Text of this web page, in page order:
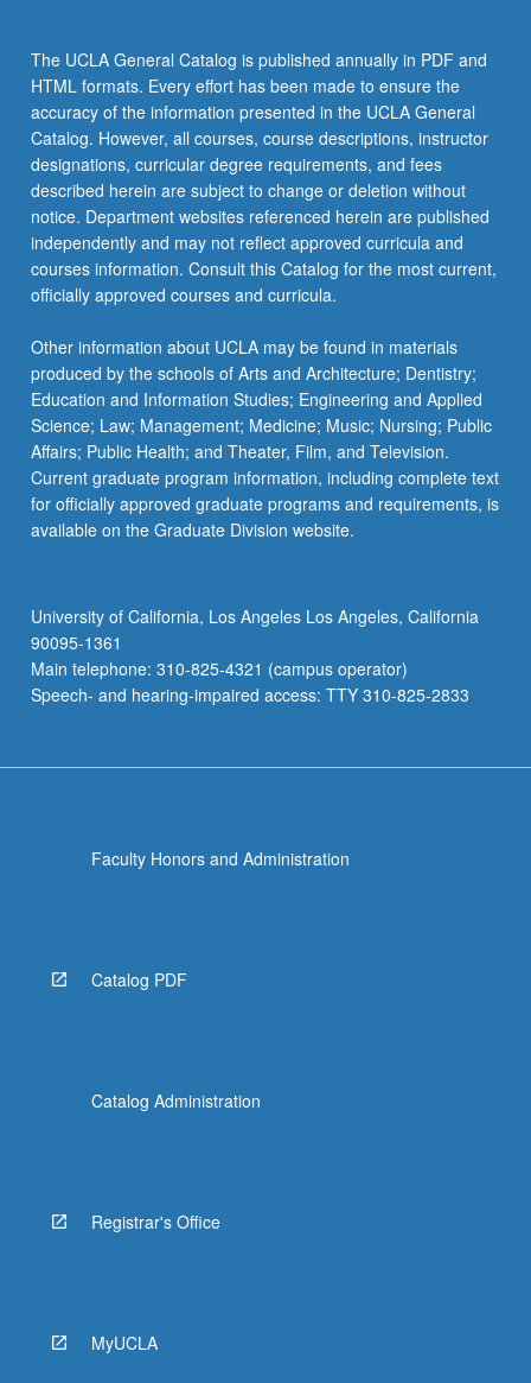
The UCLA General Catalog is published annually in PDF and
HTML formats. Every effort has been made to ensure the
accuracy of the information presented in the UCLA General
Catalog. However, all courses, course descriptions, instructor
designations, curricular degree requirements, and fees
described herein are subject to change or deletion without
notice. Department websites referenced herein are published
independently and may not reflect approved curricula and
courses information. Consult this Catalog for the most current,
officially approved courses and curricula.
Other information about UCLA may be found in materials
produced by the schools of Arts and Architecture; Dentistry;
Education and Information Studies; Engineering and Applied
Science; Law; Management; Medicine; Music; Nursing; Public
Affairs; Public Health; and Theater, Film, and Television.
Current graduate program information, including complete text
for officially approved graduate programs and requirements, is
available on the Graduate Division website.
University of California, Los Angeles Los Angeles, California
90095-1361
Main telephone: 310-825-4321 (campus operator)
Speech- and hearing-impaired access: TTY 310-825-2833
Faculty Honors and Administration
Catalog PDF
Catalog Administration
Registrar's Office
MyUCLA